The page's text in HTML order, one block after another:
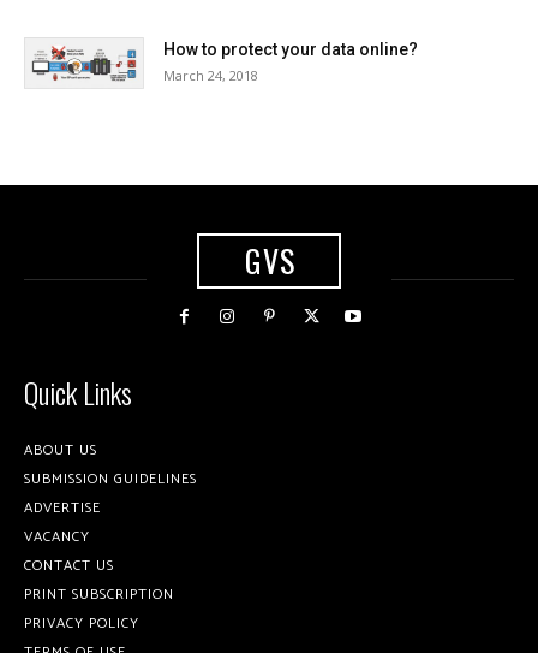
How to protect your data online?
March 24, 2018
GVS
Quick Links
ABOUT US
SUBMISSION GUIDELINES
ADVERTISE
VACANCY
CONTACT US
PRINT SUBSCRIPTION
PRIVACY POLICY